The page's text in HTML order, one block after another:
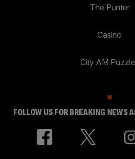
The Punter
Casino
City AM
FOLLOW US FOR BREAKING NEWS